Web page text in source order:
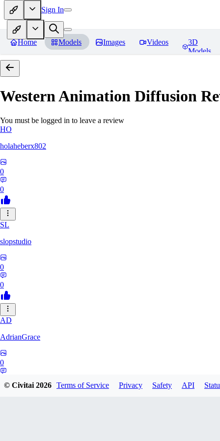
Sign In
Home Models Images Videos
3D
Models
Western Animation Diffusion
You must be logged in to leave a review
HO
holaheberx802
0
0
SL
slopstudio
0
0
AD
AdrianGrace
0
© Civitai2026 Terms of Service Privacy Safety API